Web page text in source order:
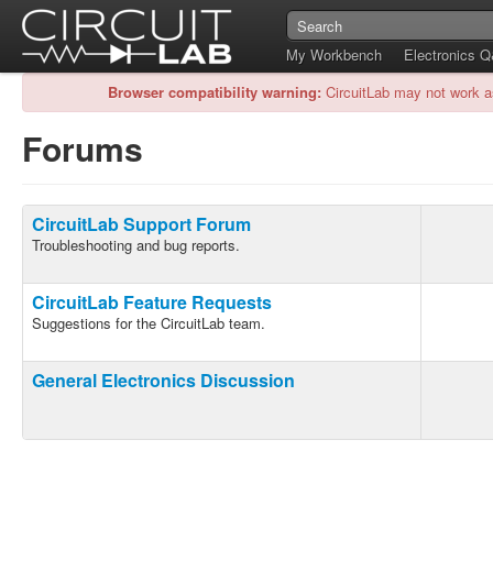
My Workbench
Electronics
Browser compatibility warning: CircuitLab may not work
Forums
CircuitLab Support Forum
Troubleshooting and bug reports.
CircuitLab Feature Requests
Suggestions for the CircuitLab team.
General Electronics Discussion